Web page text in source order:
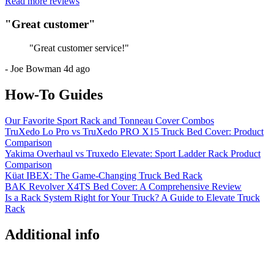
"Great customer"
"Great customer service!"
- Joe Bowman 4d ago
How-To Guides
Our Favorite Sport Rack and Tonneau Cover Combos
TruXedo Lo Pro vs TruXedo PRO X15 Truck Bed Cover: Product
Comparison
Yakima Overhaul vs Truxedo Elevate: Sport Ladder Rack Product
Comparison
Küat IBEX: The Game-Changing Truck Bed Rack
BAK Revolver X4TS Bed Cover: A Comprehensive Review
Is a Rack System Right for Your Truck? A Guide to Elevate Truck
Rack
Additional info